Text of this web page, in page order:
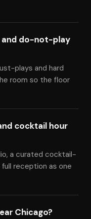
and do-not-play
plays and hard
room so the floor
cocktail hour
a curated cocktail-
reception as one
Chicago?